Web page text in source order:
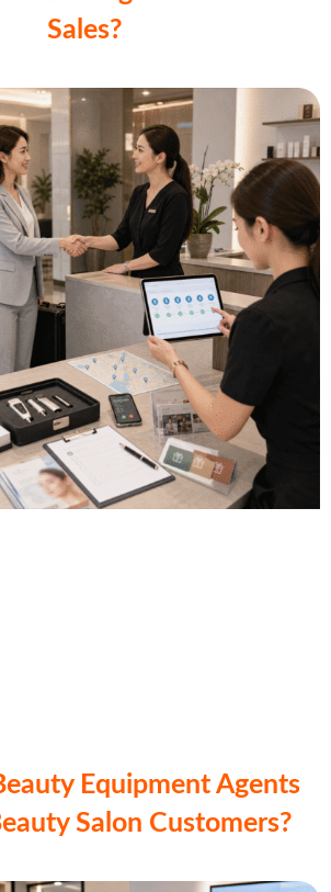
Sales?
Equipment Agents
Salon Customers?